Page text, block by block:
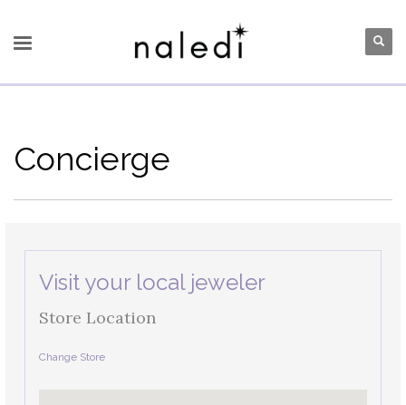
Concierge
Visit your local jeweler
Store Location
Change Store